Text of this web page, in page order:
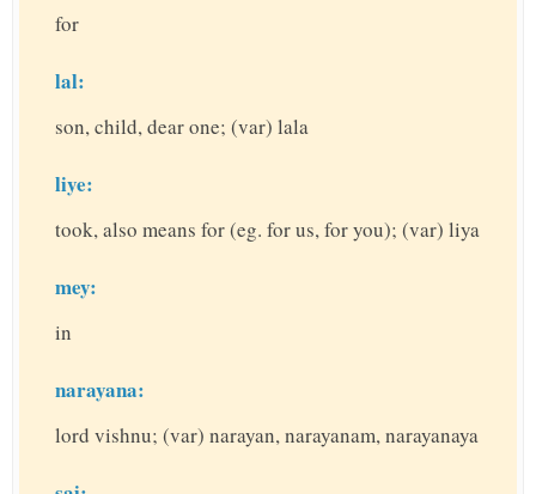
for
lal:
son, child, dear one; (var) lala
liye:
took, also means for (eg. for us, for you); (var) liya
mey:
in
narayana:
lord vishnu; (var) narayan, narayanam, narayanaya